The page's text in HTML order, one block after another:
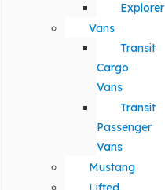
Explorer
Vans
Transit
Cargo
Vans
Transit
Passenger
Vans
Mustang